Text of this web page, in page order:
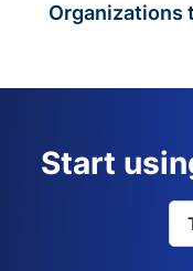
Organizations
Start